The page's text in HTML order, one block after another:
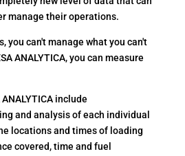
manage their operations.
you can't manage what you can't
ANALYTICA, you can measure
include
and analysis of each individual
locations and times of loading
covered, time and fuel